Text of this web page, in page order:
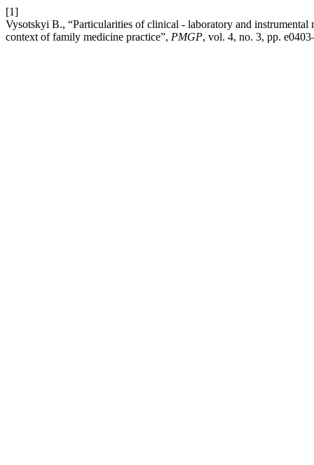
[1]
Vysotskyi В., “Particularities of clinical - laboratory and
context of family medicine practice”, PMGP, vol. 4, no. 3, pp.